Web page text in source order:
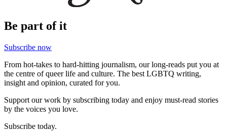
Be part of it
Subscribe now
From hot-takes to hard-hitting journalism, our long-reads put you at
the centre of queer life and culture. The best LGBTQ writing,
insight and opinion, curated for you.
Support our work by subscribing today and enjoy must-read stories
by the voices you love.
Subscribe today.